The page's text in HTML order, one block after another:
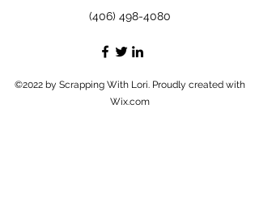
(406) 498-4080
©2022 by Scrapping With Lori. Proudly created with
Wix.com